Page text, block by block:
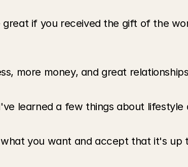
if you received the gift of the
more money, and great
learned a few things about lifestyle
you want and accept that it's up